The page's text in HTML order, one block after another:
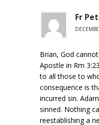
Fr
Brian, God
Apostle in Rm
to all those to
consequence is
incurred sin.
sinned. Nothing
reestablishing a